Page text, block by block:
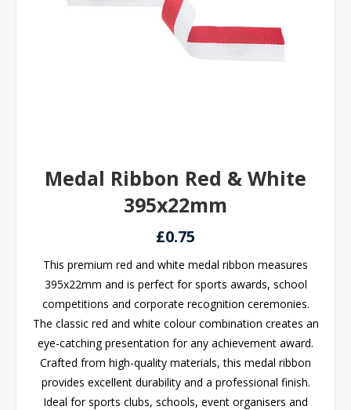
Medal Ribbon Red & White
395x22mm
£0.75
This premium red and white medal ribbon measures
395x22mm and is perfect for sports awards, school
competitions and corporate recognition ceremonies.
The classic red and white colour combination creates an
eye-catching presentation for any achievement award.
Crafted from high-quality materials, this medal ribbon
provides excellent durability and a professional finish.
Ideal for sports clubs, schools, event organisers and